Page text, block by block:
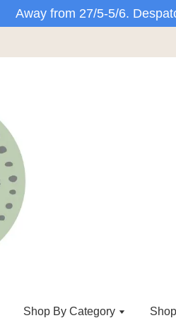
Away from 27/5-5/6.
Shop By Category